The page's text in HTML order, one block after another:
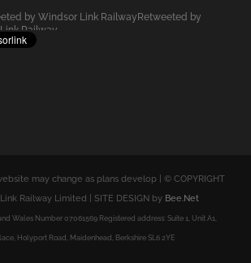
may change as plans develop | © COPYRIGHT
Railway Limited | SITE DESIGN by Bee.Net
Wales Number 07061569 Registered address: Suite 1, Unit A1,
Holyport Road, Maidenhead, Berkshire SL6 2YE